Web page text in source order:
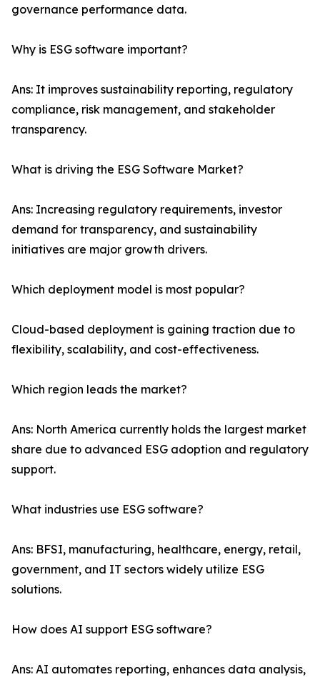
governance performance data.
Why is ESG software important?
Ans: It improves sustainability reporting, regulatory
compliance, risk management, and stakeholder
transparency.
What is driving the ESG Software Market?
Ans: Increasing regulatory requirements, investor
demand for transparency, and sustainability
initiatives are major growth drivers.
Which deployment model is most popular?
Cloud-based deployment is gaining traction due to
flexibility, scalability, and cost-effectiveness.
Which region leads the market?
Ans: North America currently holds the largest market
share due to advanced ESG adoption and regulatory
support.
What industries use ESG software?
Ans: BFSI, manufacturing, healthcare, energy, retail,
government, and IT sectors widely utilize ESG
solutions.
How does AI support ESG software?
Ans: AI automates reporting, enhances data analysis,